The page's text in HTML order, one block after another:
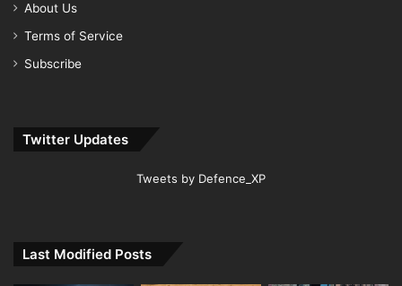
About Us
Terms of Service
Subscribe
Twitter Updates
Tweets by Defence_XP
Last Modified Posts